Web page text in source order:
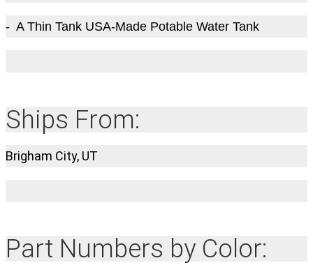
- A Thin Tank USA-Made Potable Water Tank
Ships From:
Brigham City, UT
Part Numbers by Color: